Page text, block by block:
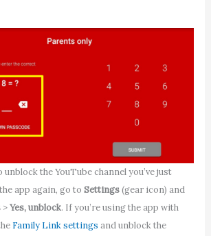
the YouTube channel you’ve just
app again, go to Settings(gear icon) and
>Yes, unblock. If you’re using the app with
Family Link settings and unblock the